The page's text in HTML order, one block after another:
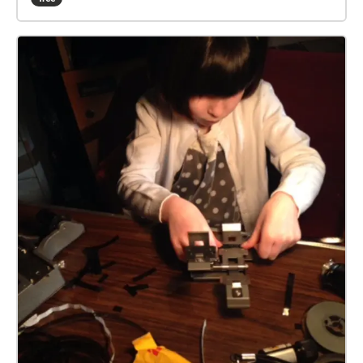
the trail. But you might like to take a powerbank, or
spare battery. Plus a paper map as backup. This info
is viewable in a browser at
https://explore.echoes.xyz/collections/SLKktTDzWik
oTJKv Trail last updated 30 July 2021 21:35
true trail is 2.5 miles, the walkers 1 mile. Part-way
along the trail, your device echoes that the runners
and walkers trails diverge. They rejoin later. The
runners trail has one 'fish hook' echo, at which you
should return to the last check, then rerun that
section. Toward the end, your device echoes 'beer
near', then 'beer stop'. For the latter you may like to
take some refreshment in your backpack. Nearer the
end, your device echoes 'inn no', and leads you back
to the start/end point. If you get stuck, a help map is
available: Zoom in on the start/end square, then tap
the triangle beside, then tap SEE MORE. The blue
square is the start/end, the arrows show the trail
direction, and the walkers-only part is dotted. On
your device, open the Apple App Store or Android
Play Store, and type ‘echoes’ in the store search box.
The ECHOES app icon looks a bit like a fingerprint.
Install, then open, and sign up. The trail should list
under 'near you'. Tap MORE NEAR YOU if not.